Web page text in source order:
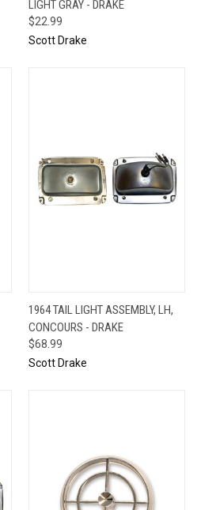
LIGHT GRAY - DRAKE
$22.99
Scott Drake
1964 TAIL LIGHT ASSEMBLY, LH,
CONCOURS - DRAKE
$68.99
Scott Drake